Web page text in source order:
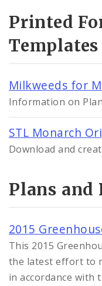
Printed
Templates
Milkweeds for
Information on
STL Monarch
Download and
Plans and
2015
This 2015
the latest effort to
in accordance with